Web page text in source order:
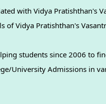
with Vidya Pratishthan's
of Vidya Pratishthan's
students since 2006 to